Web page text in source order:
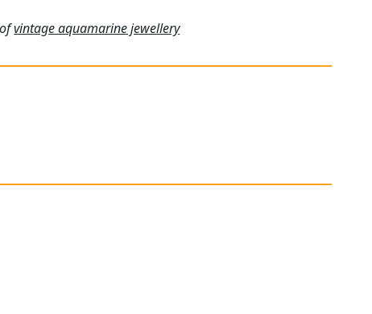
ofvintage aquamarine jewellery